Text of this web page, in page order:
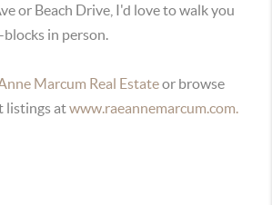
or Beach Drive, I'd love to walk you
in person.
Marcum Real Estateor browse
listings atwww.raeannemarcum.com.